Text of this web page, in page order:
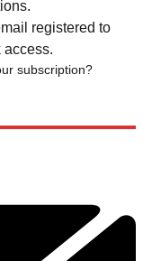
registered to
access.
subscription?